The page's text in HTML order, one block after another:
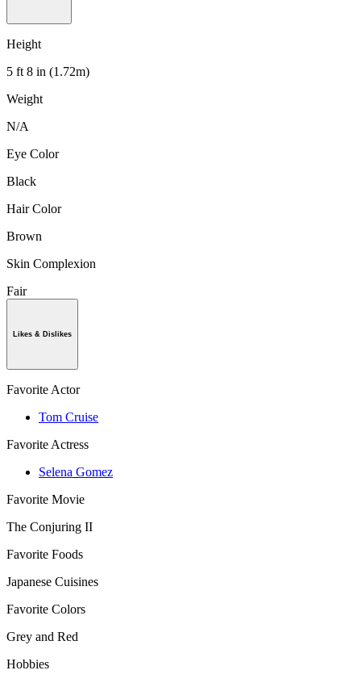
Height
5 ft 8 in (1.72m)
Weight
N/A
Eye Color
Black
Hair Color
Brown
Skin Complexion
Fair
Likes & Dislikes
Favorite Actor
Tom Cruise
Favorite Actress
Selena Gomez
Favorite Movie
The Conjuring II
Favorite Foods
Japanese Cuisines
Favorite Colors
Grey and Red
Hobbies